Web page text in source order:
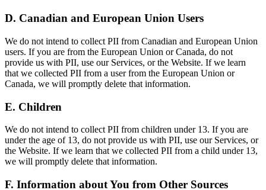
D. Canadian and European Union Users
We do not intend to collect PII from Canadian and European Union
users. If you are from the European Union or Canada, do not
provide us with PII, use our Services, or the Website. If we learn
that we collected PII from a user from the European Union or
Canada, we will promptly delete that information.
E. Children
We do not intend to collect PII from children under 13. If you are
under the age of 13, do not provide us with PII, use our Services, or
the Website. If we learn that we collected PII from a child under 13,
we will promptly delete that information.
F. Information about You from Other Sources